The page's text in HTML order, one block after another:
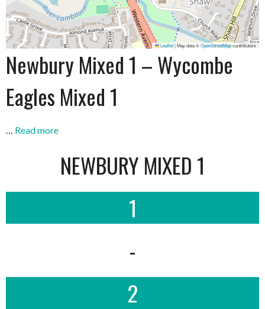
Leaflet|Map data ©OpenStreetMapcontributors
Newbury Mixed 1 – Wycombe
Eagles Mixed 1
… Read more
NEWBURY MIXED 1
1
-
2